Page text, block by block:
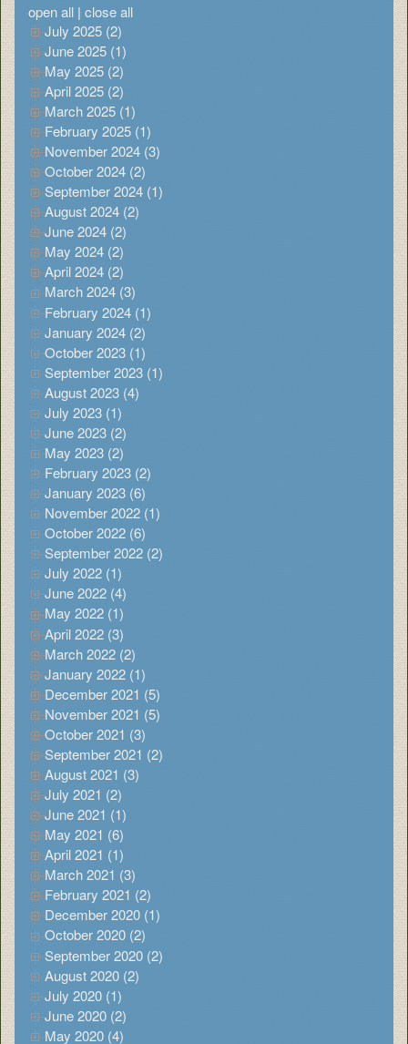
open all | close all
July 2025 (2)
June 2025 (1)
May 2025 (2)
April 2025 (2)
March 2025 (1)
February 2025 (1)
November 2024 (3)
October 2024 (2)
September 2024 (1)
August 2024 (2)
June 2024 (2)
May 2024 (2)
April 2024 (2)
March 2024 (3)
February 2024 (1)
January 2024 (2)
October 2023 (1)
September 2023 (1)
August 2023 (4)
July 2023 (1)
June 2023 (2)
May 2023 (2)
February 2023 (2)
January 2023 (6)
November 2022 (1)
October 2022 (6)
September 2022 (2)
July 2022 (1)
June 2022 (4)
May 2022 (1)
April 2022 (3)
March 2022 (2)
January 2022 (1)
December 2021 (5)
November 2021 (5)
October 2021 (3)
September 2021 (2)
August 2021 (3)
July 2021 (2)
June 2021 (1)
May 2021 (6)
April 2021 (1)
March 2021 (3)
February 2021 (2)
December 2020 (1)
October 2020 (2)
September 2020 (2)
August 2020 (2)
July 2020 (1)
June 2020 (2)
May 2020 (4)